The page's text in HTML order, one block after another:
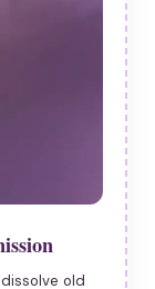
old